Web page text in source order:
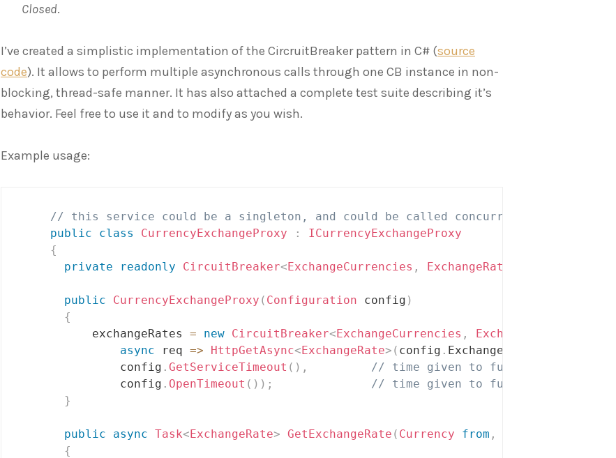
Closed.
I’ve created a simplistic implementation of the CircruitBreaker pattern in C# (source
code). It allows to perform multiple asynchronous calls through one CB instance in non-
blocking, thread-safe manner. It has also attached a complete test suite describing it’s
behavior. Feel free to use it and to modify as you wish.
Example usage:
// this service could be a singleton, and could be called concurrently
public
class CurrencyExchangeProxy :
ICurrencyExchangeProxy
{
private
readonly CircuitBreaker<ExchangeCurrencies , ExchangeRate
public CurrencyExchangeProxy ( Configuration config )
{
          exchangeRates
= new CircuitBreaker<ExchangeCurrencies , ExchangeRate
async req => HttpGetAsync<ExchangeRate> ( config . ExchangeServiceUrl
              config
. GetServiceTimeout ( ) ,
// time given to function to finish
              config
. OpenTimeout ( ) ) ;
// time given to function
}
public async Task<ExchangeRate> GetExchangeRate ( Currency from ,
{